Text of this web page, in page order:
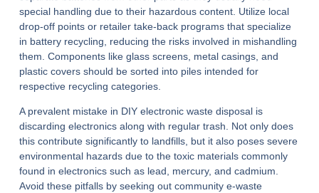
special handling due to their hazardous content. Utilize local
drop-off points or retailer take-back programs that specialize
in battery recycling, reducing the risks involved in mishandling
them. Components like glass screens, metal casings, and
plastic covers should be sorted into piles intended for
respective recycling categories.
A prevalent mistake in DIY electronic waste disposal is
discarding electronics along with regular trash. Not only does
this contribute significantly to landfills, but it also poses severe
environmental hazards due to the toxic materials commonly
found in electronics such as lead, mercury, and cadmium.
Avoid these pitfalls by seeking out community e-waste